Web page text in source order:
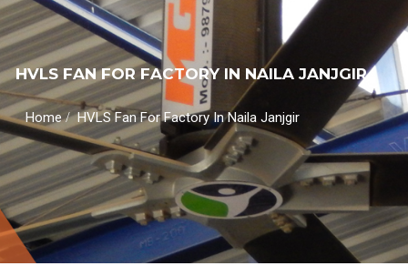
HVLS FAN FOR FACTORY IN NAILA JANJGIR
Home/HVLS Fan For Factory In Naila Janjgir